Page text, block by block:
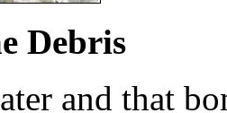
Debris
and that